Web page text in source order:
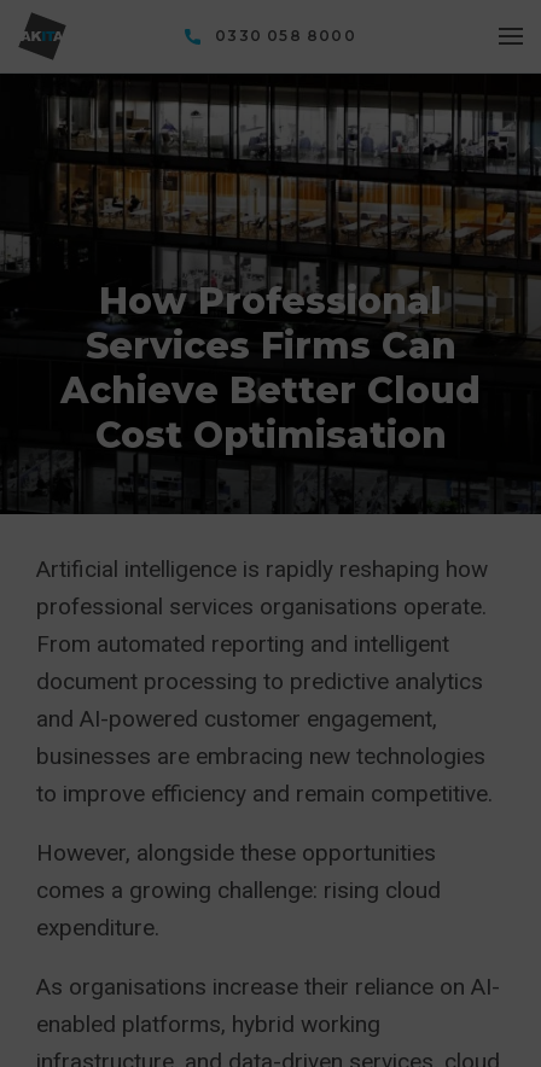
0330 058 8000
How Professional
Services Firms Can
Achieve Better Cloud
Cost Optimisation
Artificial intelligence is rapidly reshaping how
professional services organisations operate.
From automated reporting and intelligent
document processing to predictive analytics
and AI-powered customer engagement,
businesses are embracing new technologies
to improve efficiency and remain competitive.
However, alongside these opportunities
comes a growing challenge: rising cloud
expenditure.
As organisations increase their reliance on AI-
enabled platforms, hybrid working